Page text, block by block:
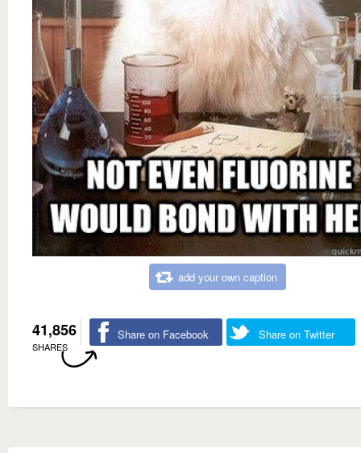
add your own caption
41,856
SHARES
Share on Facebook Share on Twitter